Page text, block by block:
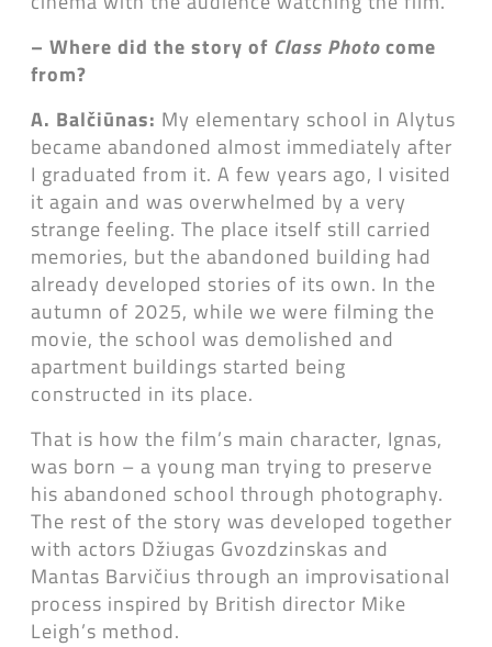
– Where did the story of Class Photocome
from?
A. Balčiūnas: My elementary school in Alytus
became abandoned almost immediately after
I graduated from it. A few years ago, I visited
it again and was overwhelmed by a very
strange feeling. The place itself still carried
memories, but the abandoned building had
already developed stories of its own. In the
autumn of 2025, while we were filming the
movie, the school was demolished and
apartment buildings started being
constructed in its place.
That is how the film’s main character, Ignas,
was born – a young man trying to preserve
his abandoned school through photography.
The rest of the story was developed together
with actors Džiugas Gvozdzinskas and
Mantas Barvičius through an improvisational
process inspired by British director Mike
Leigh’s method.